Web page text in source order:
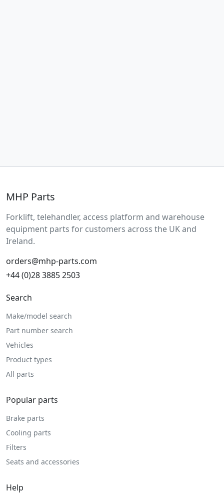
MHP Parts
Forklift, telehandler, access platform and warehouse
equipment parts for customers across the UK and
Ireland.
orders@mhp-parts.com
+44 (0)28 3885 2503
Search
Make/model search
Part number search
Vehicles
Product types
All parts
Popular parts
Brake parts
Cooling parts
Filters
Seats and accessories
Help